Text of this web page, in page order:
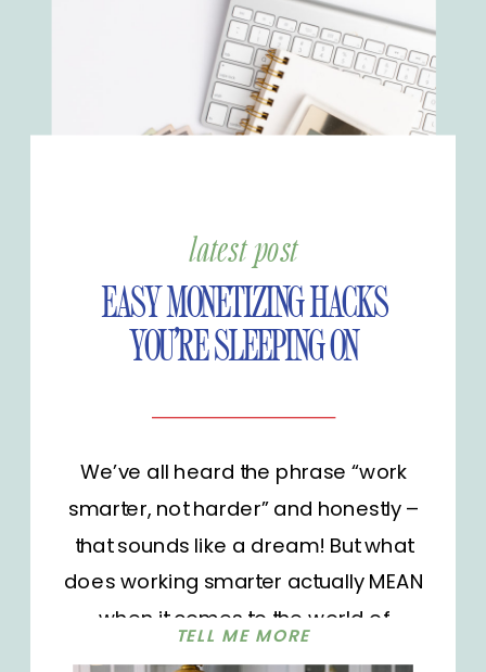
EASY MONETIZING HACKS
YOU’RE SLEEPING ON
We’ve all heard the phrase “work
smarter, not harder” and honestly –
that sounds like a dream! But what
does working smarter actually MEAN
when it comes to the world of
latest post
TELL ME MORE